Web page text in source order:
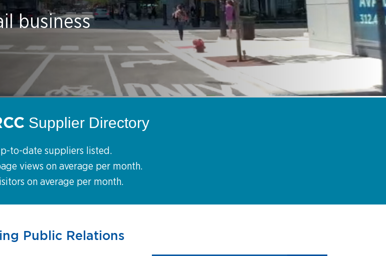
business
Supplier Directory
to-date suppliers listed.
views on average per month.
on average per month.
Public Relations